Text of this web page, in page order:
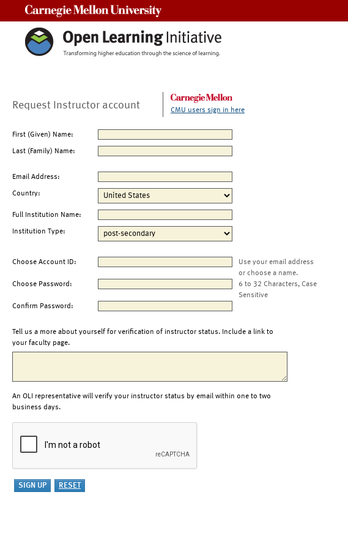
Request Instructor account CMU users sign in here
First (Given) Name:
Last (Family) Name:
Email Address:
Country:
Full Institution Name:
Institution Type:
Choose Account ID:
Use your email address
or choose a name.
Choose Password:
6 to 32 Characters, Case
Sensitive
Confirm Password:
Tell us a more about yourself for verification of instructor status. Include a link to
your faculty page.
An OLI representative will verify your instructor status by email within one to two
business days.